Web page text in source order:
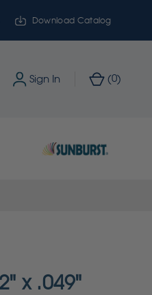
Download Catalog
Sign In (0)
x .049"